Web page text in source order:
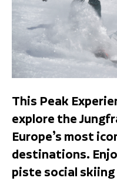
This Peak
explore the
Europe’s most
destinations.
piste social skiing